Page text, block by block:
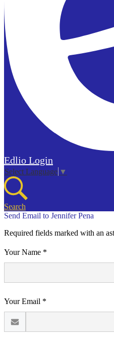
Edlio Login
Select Language ▼
Search
Send Email to Jennifer Pena
Required fields marked with an
Your Name *
Your Email *